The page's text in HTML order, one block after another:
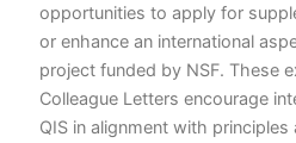
opportunities to apply for
or enhance an international
project funded by NSF. These
Colleague Letters encourage
QIS in alignment with principles